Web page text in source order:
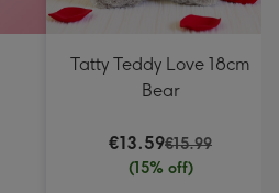
Tatty Teddy Love 18cm
Bear
€13.59€15.99
(15% off)